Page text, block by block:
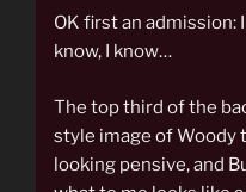
OK first an admission: I
know, I know…
The top third of the
style image of Woody
looking pensive, and